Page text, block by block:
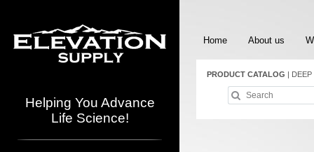
Helping You Advance
Life Science!
Home About us
PRODUCT CATALOG | DEEP